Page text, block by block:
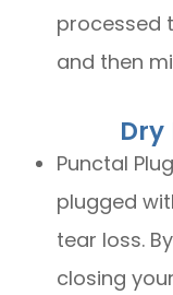
processed
and then
Dry
Punctal
plugged
tear loss.
closing